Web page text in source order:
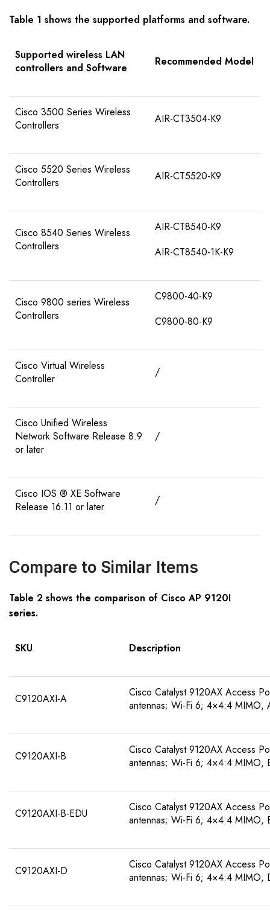
Table 1 shows the supported platforms and software.
Supported wireless LAN
controllers and Software
Recommended Model
Cisco 3500 Series Wireless
Controllers
AIR-CT3504-K9
Cisco 5520 Series Wireless
Controllers
AIR-CT5520-K9
Cisco 8540 Series Wireless
Controllers
AIR-CT8540-K9
AIR-CT8540-1K-K9
Cisco 9800 series Wireless
Controllers
C9800-40-K9
C9800-80-K9
Cisco Virtual Wireless
Controller
/
Cisco Unified Wireless
Network Software Release 8.9
or later
/
Cisco IOS ® XE Software
Release 16.11 or later
/
Compare to Similar Items
Table 2 shows the comparison of Cisco AP 9120I
series.
SKU Description
C9120AXI-A
Cisco Catalyst 9120AX Access
antennas; Wi-Fi 6; 4×4:4 MIMO,
C9120AXI-B
Cisco Catalyst 9120AX Access
antennas; Wi-Fi 6; 4×4:4 MIMO,
C9120AXI-B-EDU
Cisco Catalyst 9120AX Access
antennas; Wi-Fi 6; 4×4:4 MIMO,
C9120AXI-D
Cisco Catalyst 9120AX Access
antennas; Wi-Fi 6; 4×4:4 MIMO,